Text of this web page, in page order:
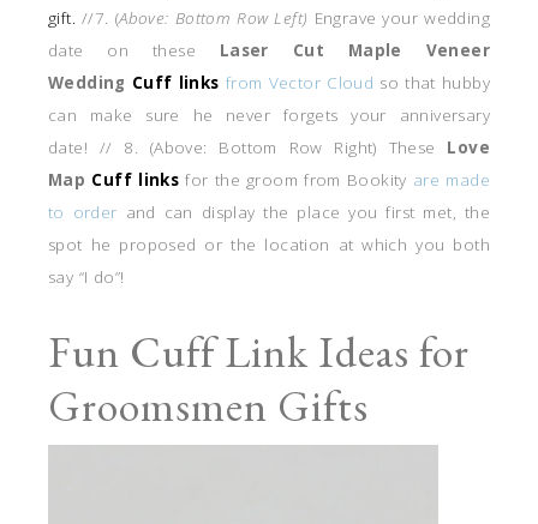
gift. //7. (Above: Bottom Row Left) Engrave your wedding
date on these Laser Cut Maple Veneer
Wedding Cuff links from Vector Cloud so that hubby
can make sure he never forgets your anniversary
date! // 8. (Above: Bottom Row Right) These Love
Map Cuff links for the groom from Bookity are made
to order and can display the place you first met, the
spot he proposed or the location at which you both
say “I do”!
Fun Cuff Link Ideas for
Groomsmen Gifts